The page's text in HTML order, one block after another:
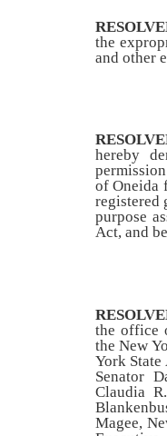
the
and other
hereby
of Oneida
registered
purpose
Act, and
the office
the New
York
Senator
Claudia
Magee,